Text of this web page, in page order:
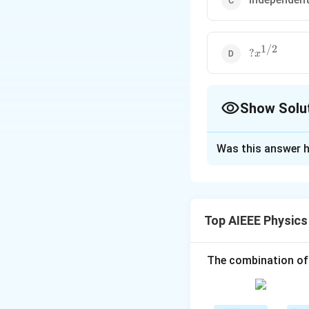
?
?x1/2
Show
of simple
Download
Was this answer
Top AIEEE
The combination